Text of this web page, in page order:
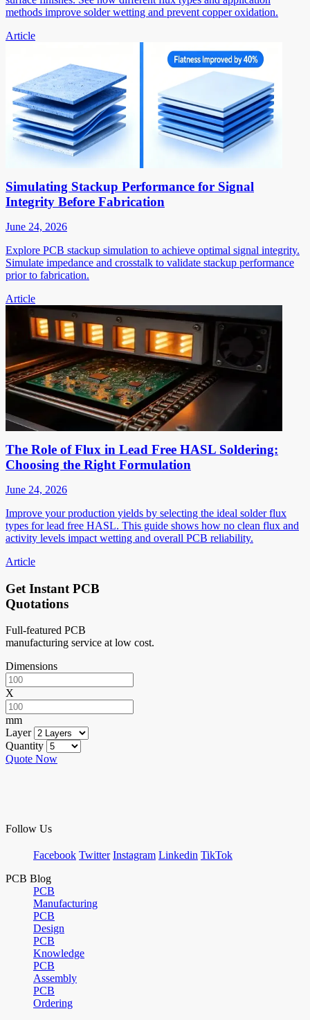
methods improve solder wetting and prevent copper oxidation.
Article
Simulating Stackup Performance for Signal
Integrity Before Fabrication
June 24, 2026
Explore PCB stackup simulation to achieve optimal signal integrity.
Simulate impedance and crosstalk to validate stackup performance
prior to fabrication.
Article
The Role of Flux in Lead Free HASL Soldering:
Choosing the Right Formulation
June 24, 2026
Improve your production yields by selecting the ideal solder flux
types for lead free HASL. This guide shows how no clean flux and
activity levels impact wetting and overall PCB reliability.
Article
Get Instant PCB
Quotations
Full-featured PCB
manufacturing service at low cost.
Dimensions
X
mm
Layer
Quantity
Quote Now
Follow Us
Facebook Twitter Instagram Linkedin TikTok
PCB Blog
PCB
Manufacturing
PCB
Design
PCB
Knowledge
PCB
Assembly
PCB
Ordering